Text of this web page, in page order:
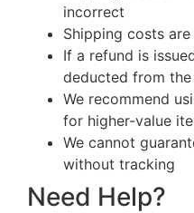
incorrect
Shipping costs
If a refund is
deducted from
We recommend
for higher-value
We cannot
without tracking
Need Help?